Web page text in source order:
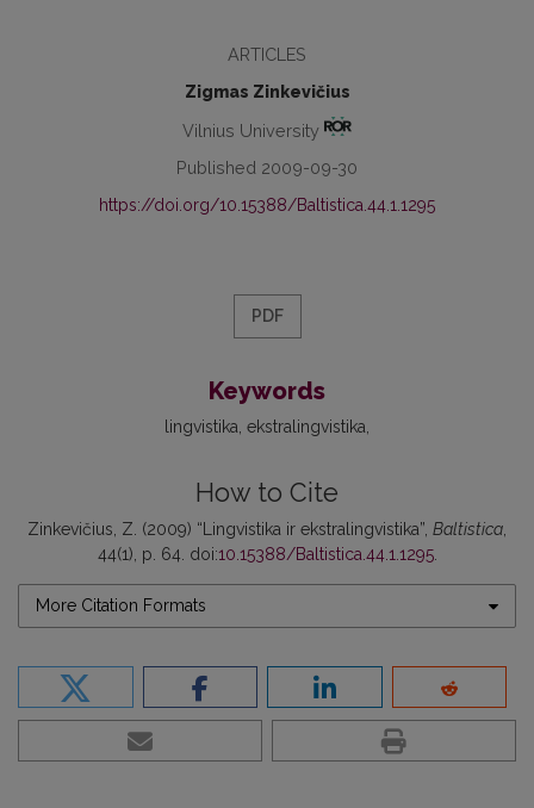
ARTICLES
Zigmas Zinkevičius
Vilnius University
Published 2009-09-30
https://doi.org/10.15388/Baltistica.44.1.1295
PDF
Keywords
lingvistika ekstralingvistika
How to Cite
Zinkevičius, Z. (2009) “Lingvistika ir ekstralingvistika”, Baltistica,
44(1), p. 64. doi:10.15388/Baltistica.44.1.1295.
More Citation Formats